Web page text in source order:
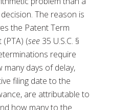
The reason is
the Patent Term
(see 35 U.S.C. §
require
many days of delay,
filing date to the
are attributable to
how many to the